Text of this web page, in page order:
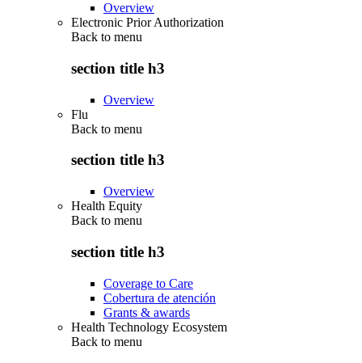
Overview
Electronic Prior Authorization
Back to menu
section title h3
Overview
Flu
Back to menu
section title h3
Overview
Health Equity
Back to menu
section title h3
Coverage to Care
Cobertura de atención
Grants & awards
Health Technology Ecosystem
Back to menu